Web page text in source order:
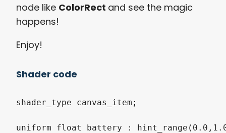
node like ColorRect and see the magic
happens!
Enjoy!
Shader code
shader_type canvas_item;
uniform float battery :